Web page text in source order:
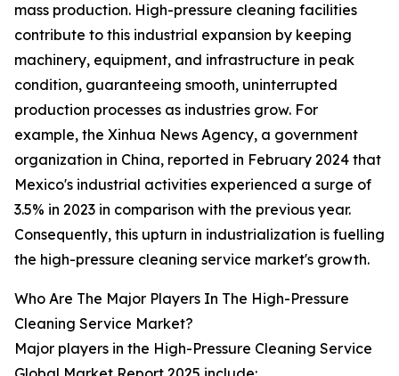
mass production. High-pressure cleaning facilities
contribute to this industrial expansion by keeping
machinery, equipment, and infrastructure in peak
condition, guaranteeing smooth, uninterrupted
production processes as industries grow. For
example, the Xinhua News Agency, a government
organization in China, reported in February 2024 that
Mexico's industrial activities experienced a surge of
3.5% in 2023 in comparison with the previous year.
Consequently, this upturn in industrialization is fuelling
the high-pressure cleaning service market's growth.
Who Are The Major Players In The High-Pressure
Cleaning Service Market?
Major players in the High-Pressure Cleaning Service